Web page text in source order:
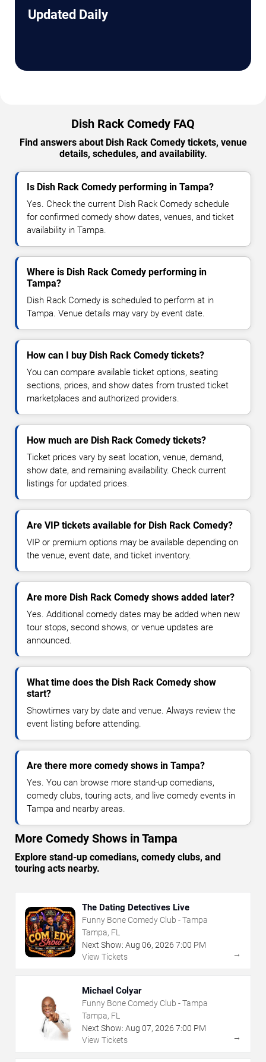
Updated Daily
Dish Rack Comedy FAQ
Find answers about Dish Rack Comedy tickets, venue
details, schedules, and availability.
Is Dish Rack Comedy performing in Tampa?
Yes. Check the current Dish Rack Comedy schedule
for confirmed comedy show dates, venues, and ticket
availability in Tampa.
Where is Dish Rack Comedy performing in
Tampa?
Dish Rack Comedy is scheduled to perform at in
Tampa. Venue details may vary by event date.
How can I buy Dish Rack Comedy tickets?
You can compare available ticket options, seating
sections, prices, and show dates from trusted ticket
marketplaces and authorized providers.
How much are Dish Rack Comedy tickets?
Ticket prices vary by seat location, venue, demand,
show date, and remaining availability. Check current
listings for updated prices.
Are VIP tickets available for Dish Rack Comedy?
VIP or premium options may be available depending on
the venue, event date, and ticket inventory.
Are more Dish Rack Comedy shows added later?
Yes. Additional comedy dates may be added when new
tour stops, second shows, or venue updates are
announced.
What time does the Dish Rack Comedy show
start?
Showtimes vary by date and venue. Always review the
event listing before attending.
Are there more comedy shows in Tampa?
Yes. You can browse more stand-up comedians,
comedy clubs, touring acts, and live comedy events in
Tampa and nearby areas.
More Comedy Shows in Tampa
Explore stand-up comedians, comedy clubs, and
touring acts nearby.
The Dating Detectives Live
Funny Bone Comedy Club - Tampa
Tampa, FL
Next Show: Aug 06, 2026 7:00 PM
View Tickets
→
Michael Colyar
Funny Bone Comedy Club - Tampa
Tampa, FL
Next Show: Aug 07, 2026 7:00 PM
View Tickets
→